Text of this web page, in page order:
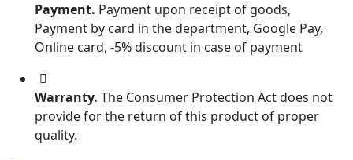
Payment. Payment upon receipt of goods,
Payment by card in the department, Google Pay,
Online card, -5% discount in case of payment
Warranty. The Consumer Protection Act does not
provide for the return of this product of proper
quality.